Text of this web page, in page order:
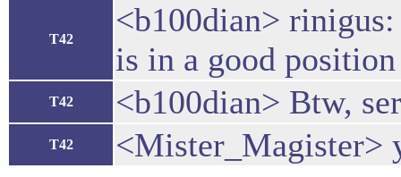
T42
<b100dian>
is in a good
T42 <b100dian> Btw,
T42 <Mister_Magister>